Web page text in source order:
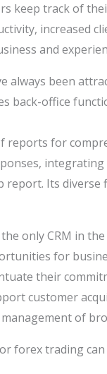
keep track of
increased
and
always been
back-office
for
Its
only CRM in
for
their
customer
of
forex trading